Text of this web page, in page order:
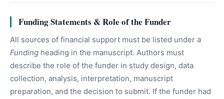
Funding Statements & Role of the Funder
All sources of financial support must be listed under a
Funding heading in the manuscript. Authors must
describe the role of the funder in study design, data
collection, analysis, interpretation, manuscript
preparation, and the decision to submit. If the funder had